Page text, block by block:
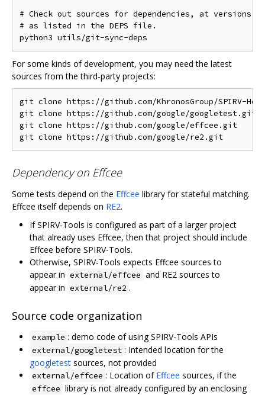
# Check out sources for dependencies, at versions
# as listed in the DEPS file.
For some kinds of development, you may need the latest
sources from the third-party projects:
git clone https://github.com/KhronosGroup/SPIRV-
git clone https://github.com/google/
git clone https://github.com/google/effcee.git
Dependency on Effcee
Some tests depend on the Effcee library for stateful matching.
Effcee itself depends on RE2.
If SPIRV-Tools is configured as part of a larger project
that already uses Effcee, then that project should include
Effcee before SPIRV-Tools.
Otherwise, SPIRV-Tools expects Effcee sources to
appear in external/effcee and RE2 sources to
appear in external/re2 .
Source code organization
example : demo code of using SPIRV-Tools APIs
external/googletest : Intended location for the
googletest sources, not provided
external/effcee : Location of Effcee sources, if the
effcee library is not already configured by an enclosing